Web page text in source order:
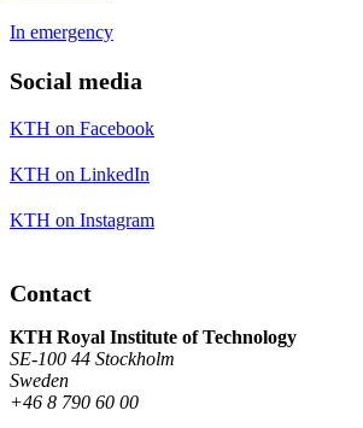
In emergency
Social media
KTH on Facebook
KTH on LinkedIn
KTH on Instagram
Contact
KTH Royal Institute of Technology
SE-100 44 Stockholm
Sweden
+46 8 790 60 00